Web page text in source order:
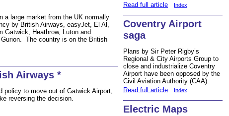
a large market from the UK normally
by British Airways, easyJet, El Al,
Gatwick, Heathrow, Luton and
The country is on the British
Airways *
policy to move out of Gatwick Airport,
reversing the decision.
Read full article
Index
Coventry Airport
saga
Plans by Sir Peter Rigby’s
Regional & City Airports Group to
close and industrialize Coventry
Airport have been opposed by the
Civil Aviation Authority (CAA).
Read full article
Index
Electric Maps